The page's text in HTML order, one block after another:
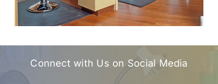
Connect with Us on Social Media